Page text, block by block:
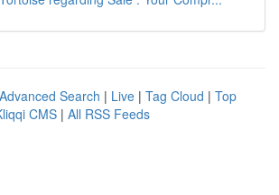
Advanced Search | Live | Tag Cloud | Top
CMS | All RSS Feeds